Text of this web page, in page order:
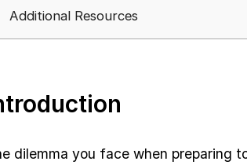
Additional Resources
dilemma you face when preparing